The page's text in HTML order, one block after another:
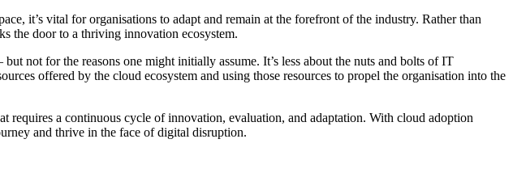
it’s vital for organisations to adapt and remain at the forefront of the industry. Rather than
the door to a thriving innovation ecosystem.
not for the reasons one might initially assume. It’s less about the nuts and bolts of IT
offered by the cloud ecosystem and using those resources to propel the organisation into the
requires a continuous cycle of innovation, evaluation, and adaptation. With cloud adoption
and thrive in the face of digital disruption.